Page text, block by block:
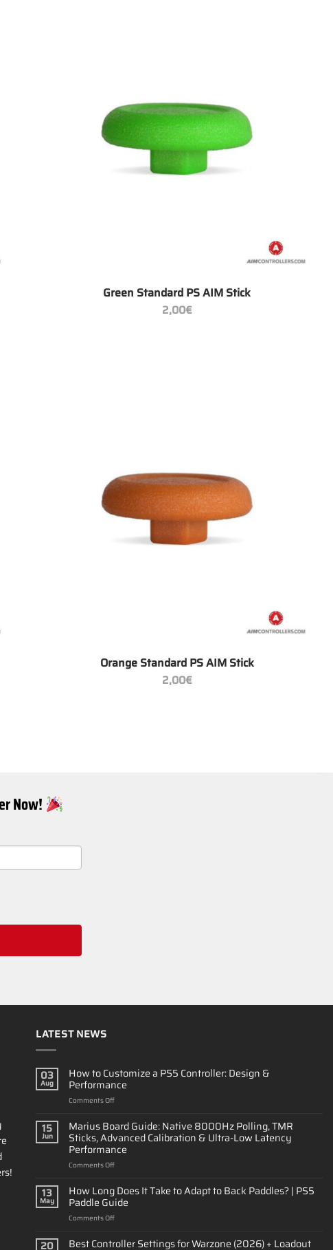
Green Standard PS AIM Stick
2,00€
Orange Standard PS AIM Stick
2,00€
Now!
LATEST NEWS
03
Aug
How to Customize a PS5 Controller: Design &
Performance
Comments Offon
to
Customize
a
PS5
Controller:
&
Performance
15
Jun
Marius Board Guide: Native 8000Hz Polling, TMR
Sticks, Advanced Calibration & Ultra-Low Latency
Performance
Comments Offon
Board
Guide:
Native
8000Hz
TMR
13
May
How Long Does It Take to Adapt to Back Paddles? | PS5
Paddle Guide
Comments Offon
Long
20 Best Controller Settings for Warzone (2026) + Loadout